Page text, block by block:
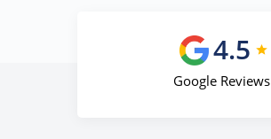
4.5
Google Reviews